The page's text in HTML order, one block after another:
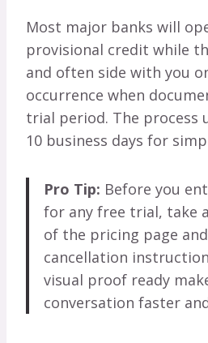
Most major banks will
provisional credit while
and often side with you
occurrence when
trial period. The process
10 business days for
Pro Tip: Before you
for any free trial, take
of the pricing page
cancellation
visual proof ready
conversation faster